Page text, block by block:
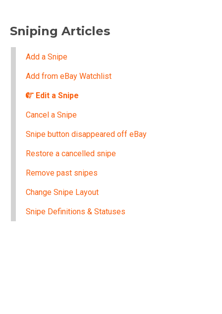
Sniping Articles
Add a Snipe
Add from eBay Watchlist
Edit a Snipe
Cancel a Snipe
Snipe button disappeared off eBay
Restore a cancelled snipe
Remove past snipes
Change Snipe Layout
Snipe Definitions & Statuses